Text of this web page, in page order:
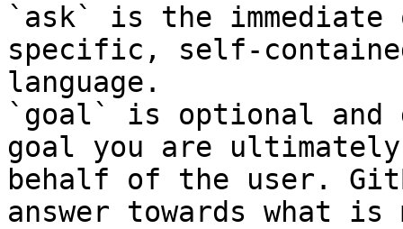
`ask` is the
specific, self-
language.
`goal` is optional and
goal you are
behalf of the user.
answer towards what